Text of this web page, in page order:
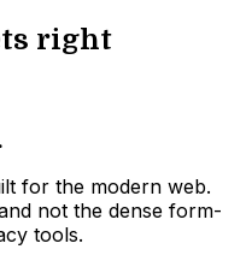
right
for the modern web.
not the dense form-
tools.